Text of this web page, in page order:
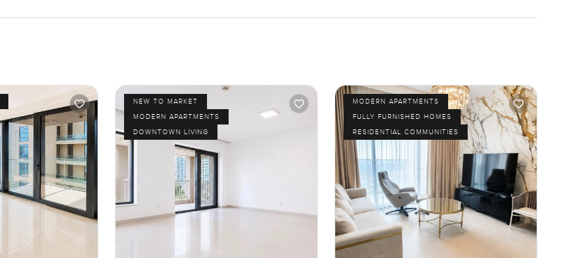
NEW TO MARKET
MODERN APARTMENTS
DOWNTOWN LIVING
MODERN APARTMENTS
FULLY FURNISHED HOMES
RESIDENTIAL COMMUNITIES